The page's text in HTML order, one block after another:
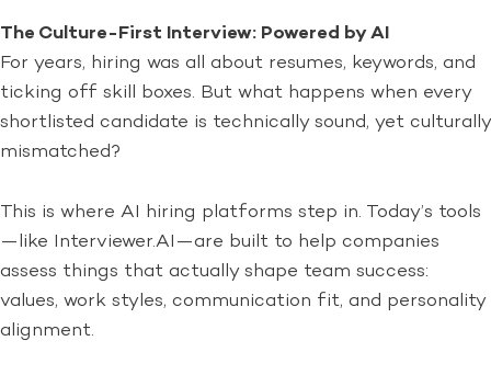
The Culture-First Interview: Powered by AI
For years, hiring was all about resumes, keywords, and
ticking off skill boxes. But what happens when every
shortlisted candidate is technically sound, yet culturally
mismatched?
This is where AI hiring platforms step in. Today’s tools
—like Interviewer.AI—are built to help companies
assess things that actually shape team success:
values, work styles, communication fit, and personality
alignment.